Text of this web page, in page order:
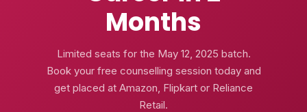
Months
Limited seats for the May 12, 2025 batch.
Book your free counselling session today and
get placed at Amazon, Flipkart or Reliance
Retail.